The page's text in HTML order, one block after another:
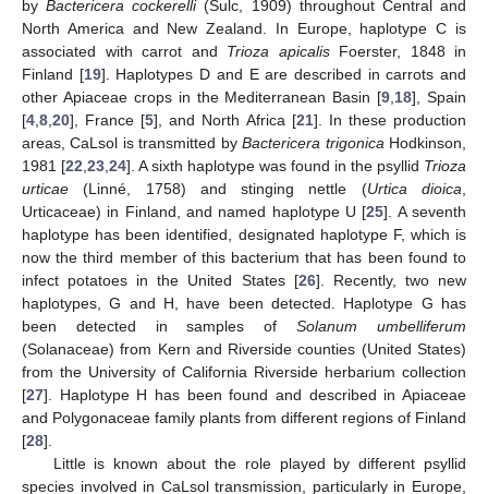
byBactericera cockerelli(Šulc, 1909) throughout Central and
North America and New Zealand. In Europe, haplotype C is
associated with carrot and Trioza apicalisFoerster, 1848 in
Finland [19]. Haplotypes D and E are described in carrots and
other Apiaceae crops in the Mediterranean Basin [9 18], Spain
[4 8 20], France [5], and North Africa [21]. In these production
areas, CaLsol is transmitted byBactericera trigonica Hodkinson,
1981 [22 23 24]. A sixth haplotype was found in the psyllid Trioza
urticae (Linné, 1758) and stinging nettle (Urtica dioica
Urticaceae) in Finland, and named haplotype U [25]. A seventh
haplotype has been identified, designated haplotype F, which is
now the third member of this bacterium that has been found to
infect potatoes in the United States [26]. Recently, two new
haplotypes, G and H, have been detected. Haplotype G has
been detected in samples ofSolanum umbelliferum
(Solanaceae) from Kern and Riverside counties (United States)
from the University of California Riverside herbarium collection
[27]. Haplotype H has been found and described in Apiaceae
and Polygonaceae family plants from different regions of Finland
[28].
Little is known about the role played by different psyllid
species involved in CaLsol transmission, particularly in Europe,